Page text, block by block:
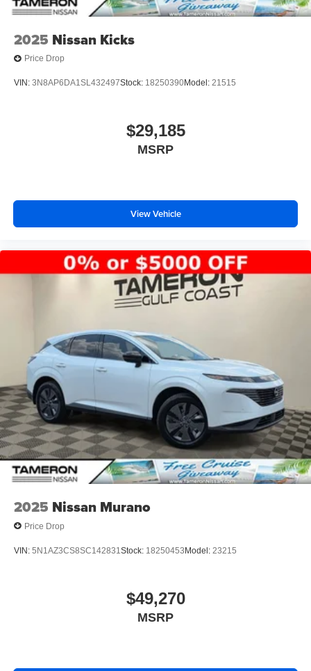
2025 Nissan Kicks
Price Drop
VIN: 3N8AP6DA1SL432497Stock: 18250390Model: 21515
$29,185
MSRP
View Vehicle
2025 Nissan Murano
Price Drop
VIN: 5N1AZ3CS8SC142831Stock: 18250453Model: 23215
$49,270
MSRP